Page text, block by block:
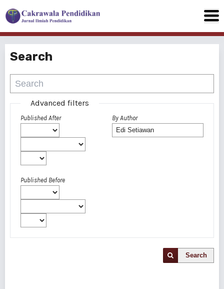
Search
Advanced filters
Published After
Published Before
By Author
Search